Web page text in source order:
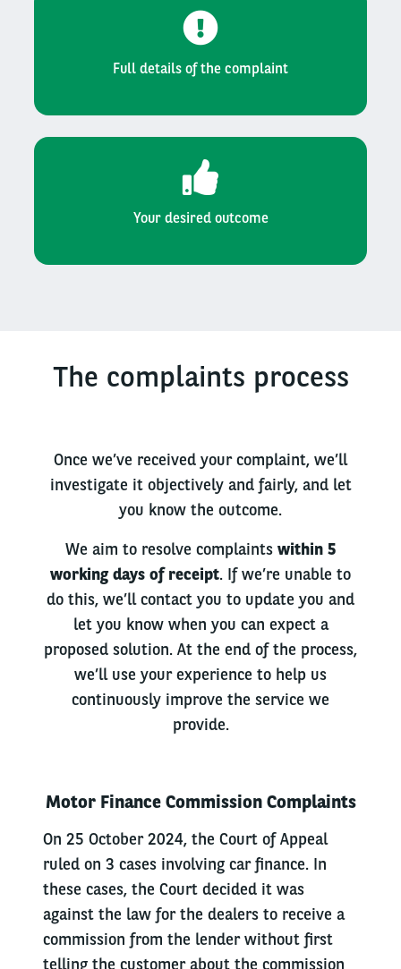
Full details of the complaint
Your desired outcome
The complaints process
Once we’ve received your complaint, we’ll
investigate it objectively and fairly, and let
you know the outcome.
We aim to resolve complaints within 5
working days of receipt. If we’re unable to
do this, we’ll contact you to update you and
let you know when you can expect a
proposed solution. At the end of the process,
we’ll use your experience to help us
continuously improve the service we
provide.
Motor Finance Commission Complaints
On 25 October 2024, the Court of Appeal
ruled on 3 cases involving car finance. In
these cases, the Court decided it was
against the law for the dealers to receive a
commission from the lender without first
telling the customer about the commission